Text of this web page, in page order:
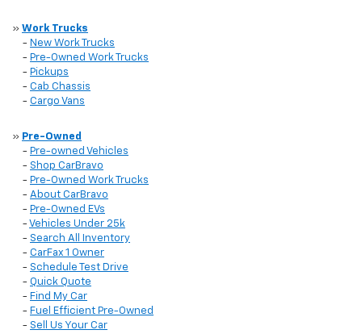
» Work Trucks
- New Work Trucks
- Pre-Owned Work Trucks
- Pickups
- Cab Chassis
- Cargo Vans
» Pre-Owned
- Pre-owned Vehicles
- Shop CarBravo
- Pre-Owned Work Trucks
- About CarBravo
- Pre-Owned EVs
- Vehicles Under 25k
- Search All Inventory
- CarFax 1 Owner
- Schedule Test Drive
- Quick Quote
- Find My Car
- Fuel Efficient Pre-Owned
- Sell Us Your Car